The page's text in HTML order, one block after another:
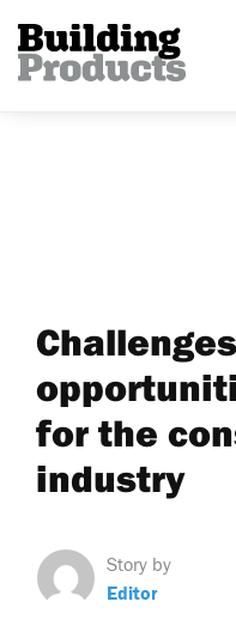
for the
industry
Story by
Editor